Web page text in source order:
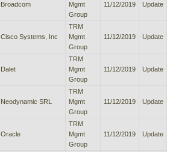
Broadcom
Mgmt
Group
11/12/2019 Update
Cisco Systems, Inc
TRM
Mgmt
Group
11/12/2019 Update
Dalet
TRM
Mgmt
Group
11/12/2019 Update
Neodynamic SRL
TRM
Mgmt
Group
11/12/2019 Update
Oracle
TRM
Mgmt
Group
11/12/2019 Update